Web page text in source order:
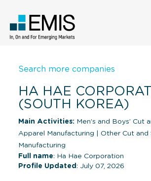
Search more companies
HA HAE
(SOUTH KOREA)
Main Activities: Men’s and Boys’ Cut
Apparel Manufacturing
Other Cut and
Manufacturing
Full name: Ha Hae Corporation
Profile Updated : July 07, 2026